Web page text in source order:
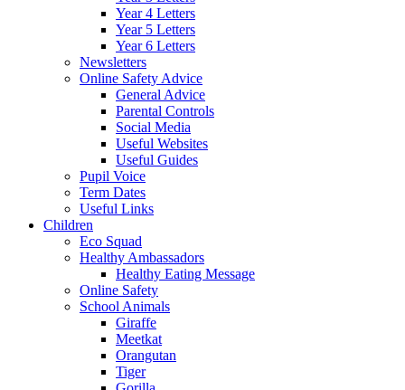
Year 4 Letters
Year 5 Letters
Year 6 Letters
Newsletters
Online Safety Advice
General Advice
Parental Controls
Social Media
Useful Websites
Useful Guides
Pupil Voice
Term Dates
Useful Links
Children
Eco Squad
Healthy Ambassadors
Healthy Eating Message
Online Safety
School Animals
Giraffe
Meetkat
Orangutan
Tiger